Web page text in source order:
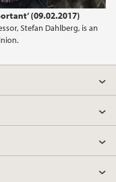
(09.02.2017)
Stefan Dahlberg, is an